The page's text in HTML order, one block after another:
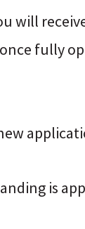
will
fully
is